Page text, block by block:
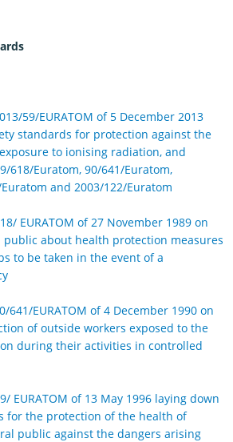
59/EURATOM of 5 December 2013
standards for protection against the
to ionising radiation, and
618/Euratom, 90/641/Euratom,
and 2003/122/Euratom
EURATOM of 27 November 1989 on
about health protection measures
to be taken in the event of a
641/EURATOM of 4 December 1990 on
of outside workers exposed to the
during their activities in controlled
EURATOM of 13 May 1996 laying down
for the protection of the health of
public against the dangers arising